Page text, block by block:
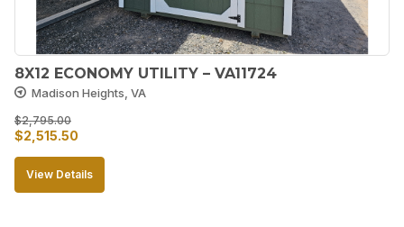
8X12 ECONOMY UTILITY – VA11724
Madison Heights, VA
$2,795.00
Original
price
$2,515.50
price
View Details